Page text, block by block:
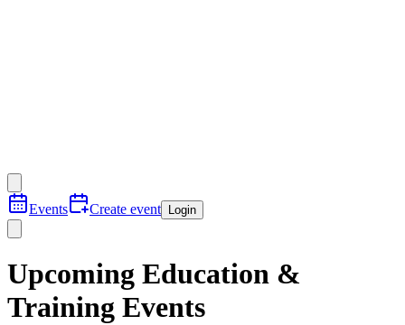
Events Create event Login
Upcoming Education &
Training Events